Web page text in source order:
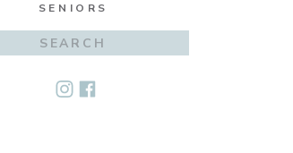
SENIORS